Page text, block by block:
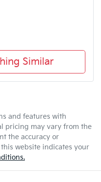
Similar
and features with
pricing may vary from the
the accuracy or
website indicates your